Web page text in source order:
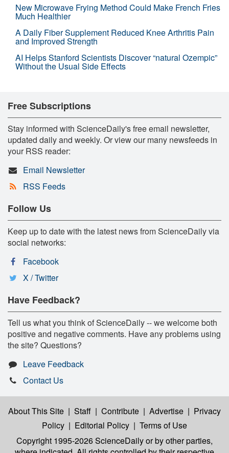
New Microwave Frying Method Could Make French Fries
Much Healthier
A Daily Fiber Supplement Reduced Knee Arthritis Pain
and Improved Strength
AI Helps Stanford Scientists Discover “natural Ozempic”
Without the Usual Side Effects
Free Subscriptions
Stay informed with ScienceDaily's free email newsletter,
updated daily and weekly. Or view our many newsfeeds in
your RSS reader:
Email Newsletter
RSS Feeds
Follow Us
Keep up to date with the latest news from ScienceDaily via
social networks:
Facebook
X / Twitter
Have Feedback?
Tell us what you think of ScienceDaily -- we welcome both
positive and negative comments. Have any problems using
the site? Questions?
Leave Feedback
Contact Us
About This Site | Staff | Contribute | Advertise | Privacy
Policy | Editorial Policy | Terms of Use
Copyright 1995-2026 ScienceDailyor by other parties,